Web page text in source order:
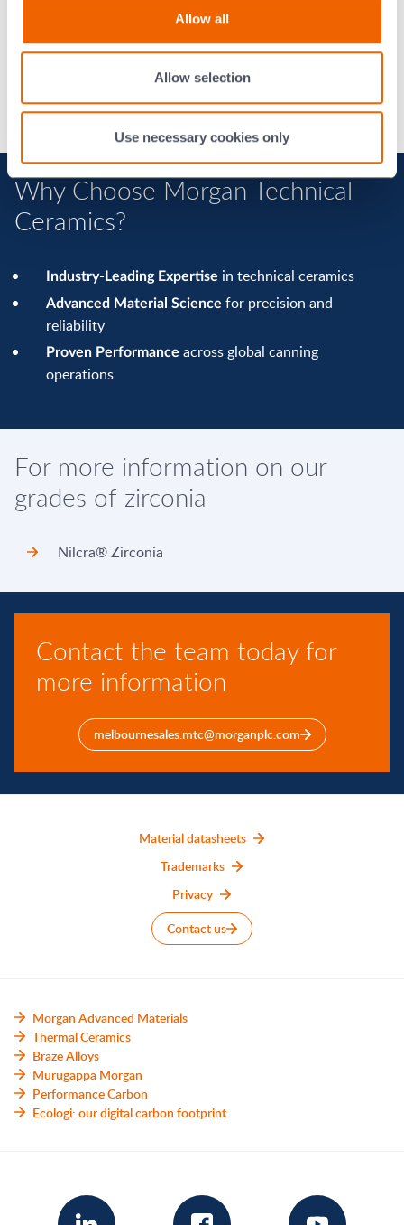
Allow all
Allow selection
Use necessary cookies only
Extended production runs with fewer stoppages
Higher yieldsandbetter product consistency
Lower maintenance costsandimproved process
Why Choose Morgan Technical
Ceramics?
Industry-Leading Expertise in technical ceramics
Advanced Material Science for precision and
reliability
Proven Performance across global canning
operations
For more information on our
grades of zirconia
Nilcra® Zirconia
Contact the team today for
more information
melbournesales.mtc@morganplc.com
Material datasheets
Trademarks
Privacy
Contact us
Morgan Advanced Materials
Thermal Ceramics
Braze Alloys
Murugappa Morgan
Performance Carbon
Ecologi: our digital carbon footprint